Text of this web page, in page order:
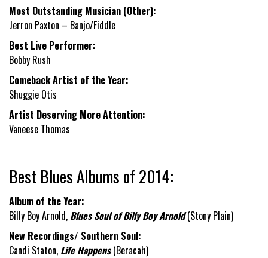
Most Outstanding Musician (Other):
Jerron Paxton – Banjo/Fiddle
Best Live Performer:
Bobby Rush
Comeback Artist of the Year:
Shuggie Otis
Artist Deserving More Attention:
Vaneese Thomas
Best Blues Albums of 2014:
Album of the Year:
Billy Boy Arnold, Blues Soul of Billy Boy Arnold(Stony Plain)
New Recordings/ Southern Soul:
Candi Staton, Life Happens(Beracah)